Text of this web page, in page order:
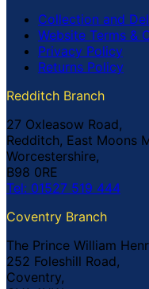
Collection and
Website Terms &
Privacy Policy
Returns Policy
Redditch Branch
27 Oxleasow Road,
Redditch, East Moons
Worcestershire,
B98 0RE
Tel: 01527 519 444
Coventry Branch
The Prince William
252 Foleshill Road,
Coventry,